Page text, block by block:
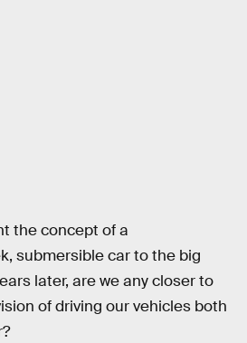
the concept of a
submersible car to the big
later, are we any closer to
of driving our vehicles both